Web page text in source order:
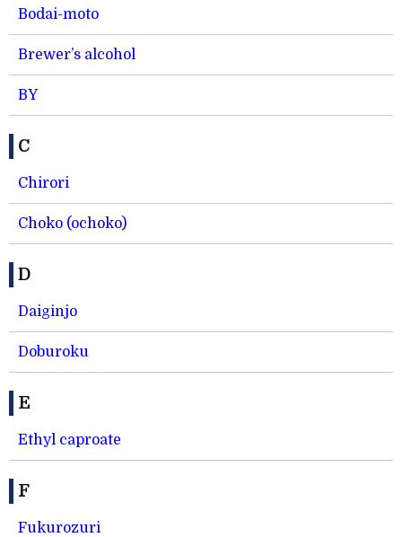
Bodai-moto
Brewer’s alcohol
BY
C
Chirori
Choko (ochoko)
D
Daiginjo
Doburoku
E
Ethyl caproate
F
Fukurozuri